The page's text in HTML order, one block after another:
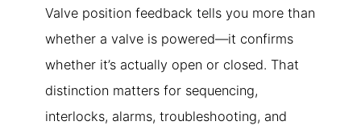
Valve position feedback tells you more than
whether a valve is powered—it confirms
whether it’s actually open or closed. That
distinction matters for sequencing,
interlocks, alarms, troubleshooting, and